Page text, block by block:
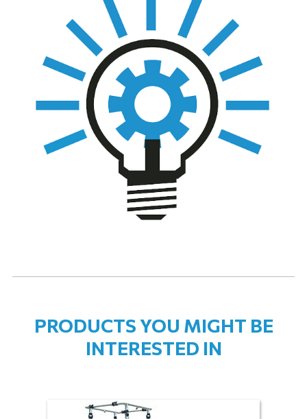
PRODUCTS YOU MIGHT BE
INTERESTED IN